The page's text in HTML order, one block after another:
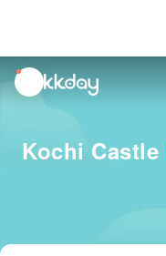
unread
notifications
Kochi